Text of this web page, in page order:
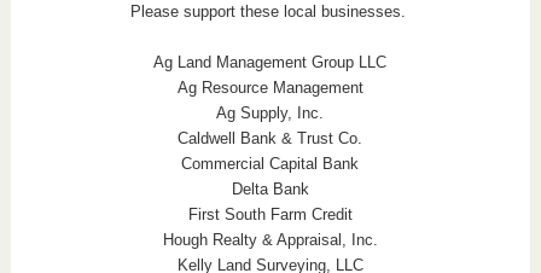
Please support these local businesses.
Ag Land Management Group LLC
Ag Resource Management
Ag Supply, Inc.
Caldwell Bank & Trust Co.
Commercial Capital Bank
Delta Bank
First South Farm Credit
Hough Realty & Appraisal, Inc.
Kelly Land Surveying, LLC